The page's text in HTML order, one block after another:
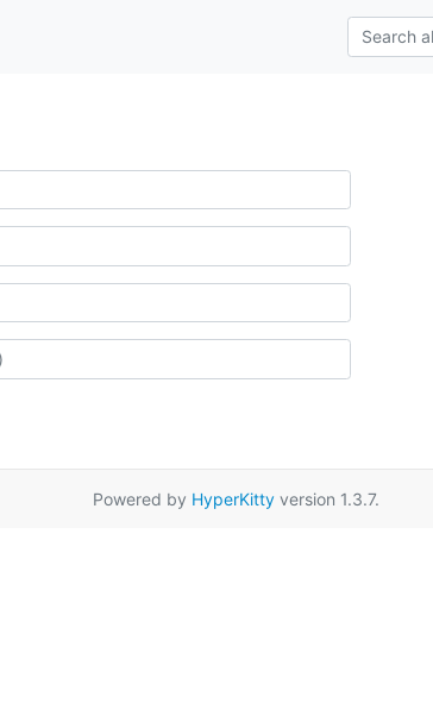
Powered by HyperKittyversion 1.3.7.